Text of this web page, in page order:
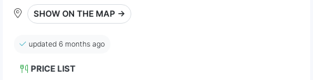
SHOW ON THE MAP →
updated 6 months ago
PRICE LIST